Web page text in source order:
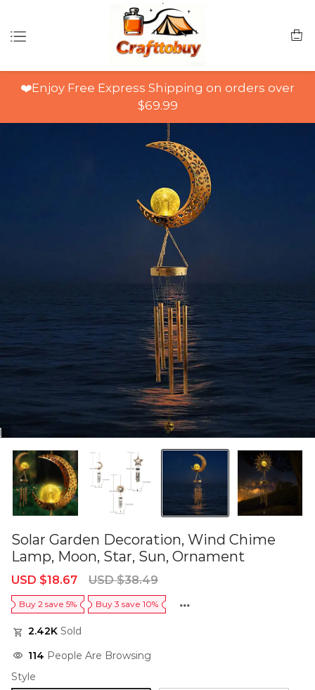
❤️Enjoy Free Express Shipping on orders over
$69.99
Solar Garden Decoration, Wind Chime
Lamp, Moon, Star, Sun, Ornament
Sale
USD $18.67
Regular
USD $38.49
Buy 2 save 5% Buy 3 save 10%
2.42K Sold
114 People Are Browsing
Style